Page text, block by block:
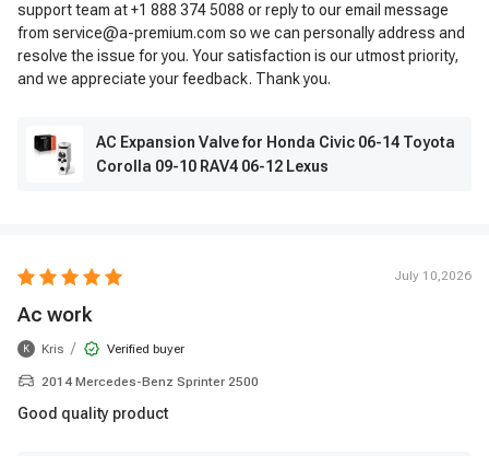
support team at +1 888 374 5088 or reply to our email message
from service@a-premium.com so we can personally address and
resolve the issue for you. Your satisfaction is our utmost priority,
and we appreciate your feedback. Thank you.
AC Expansion Valve for Honda Civic 06-14 Toyota
Corolla 09-10 RAV4 06-12 Lexus
July 10,2026
Ac work
K Kris / Verified buyer
2014 Mercedes-Benz Sprinter 2500
Good quality product